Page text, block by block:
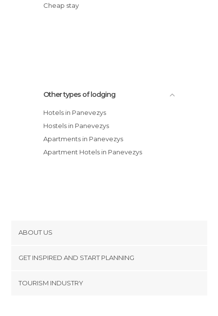
Cheap stay
Other types of lodging
Hotels in Panevezys
Hostels in Panevezys
Apartments in Panevezys
Apartment Hotels in Panevezys
ABOUT US
Terms and Conditions
GET INSPIRED AND START PLANNING
TOURISM INDUSTRY